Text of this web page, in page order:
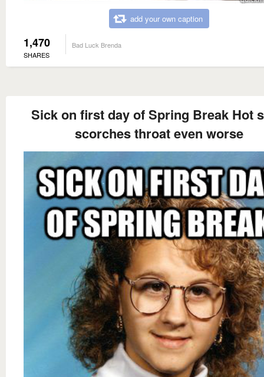
add your own caption
1,470
SHARES
Bad Luck Brenda
Sick on first day of Spring Break Hot
scorches throat even worse